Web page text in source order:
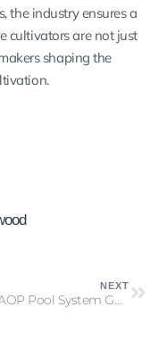
the industry ensures a
cultivators are not just
shaping the
NEXT
Your AOP Pool System Guide: Ozone + UV AOP & Hydroxyl-Based AOP